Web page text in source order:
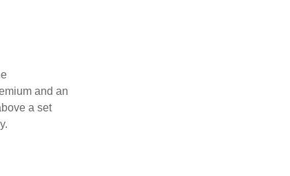
and an
a set